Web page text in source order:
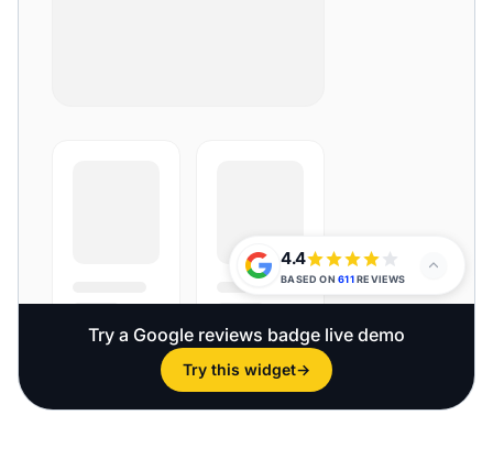
Try a Google reviews badge live demo
Try this widget→